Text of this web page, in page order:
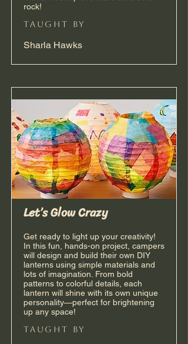
rock!
taught by
Sharla Hawks
Let’s Glow Crazy
Get ready to light up your creativity!
In this fun, hands-on project, campers
will design and build their own DIY
lanterns using simple materials and
lots of imagination. From bold
patterns to colorful details, each
lantern will shine with its own unique
personality—perfect for brightening
up any space!
taught by